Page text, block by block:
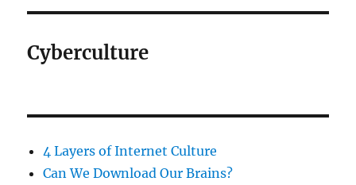
Cyberculture
4 Layers of Internet Culture
Can We Download Our Brains?